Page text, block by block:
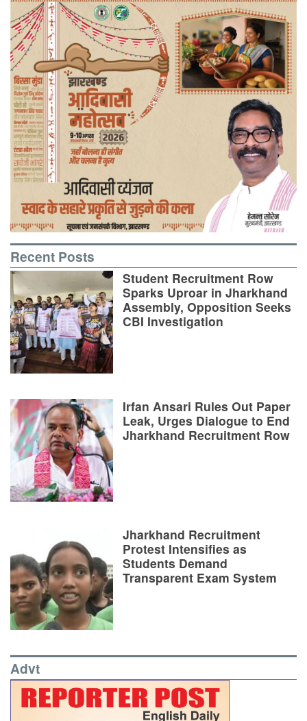
Recent Posts
Student Recruitment Row
Sparks Uproar in Jharkhand
Assembly, Opposition Seeks
CBI Investigation
Irfan Ansari Rules Out Paper
Leak, Urges Dialogue to End
Jharkhand Recruitment Row
Jharkhand Recruitment
Protest Intensifies as
Students Demand
Transparent Exam System
Advt